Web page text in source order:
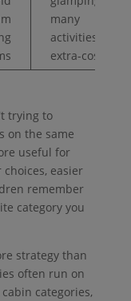
many
activities
extra-cost
trying to
on the same
useful for
easier
remember
category you
strategy than
often run on
categories,